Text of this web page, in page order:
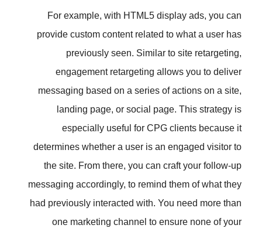
For example, with HTML5
provide custom content related
previously seen. Similar
engagement retargeting
messaging based on a series
landing page, or social
especially useful for
determines whether a user is an
the site. From there, you can
messaging accordingly, to remind
had previously interacted with.
one marketing channel to